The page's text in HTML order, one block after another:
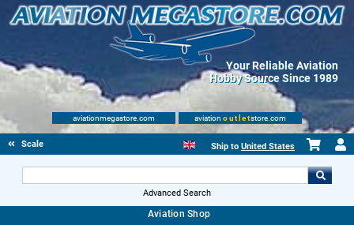
Your Reliable Aviation
Hobby Source Since 1989
aviationmegastore.com aviation outletstore.com
Scale Modelling Kits Ship to United States
Advanced Search
Aviation Shop